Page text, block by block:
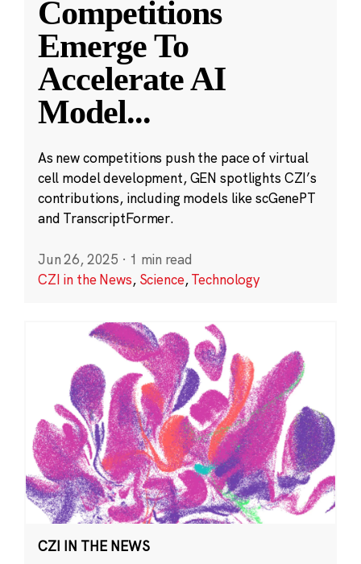
Competitions
Emerge To
Accelerate AI
Model...
As new competitions push the pace of virtual
cell model development, GEN spotlights CZI’s
contributions, including models like scGenePT
and TranscriptFormer.
Jun 26, 2025 · 1 min read
CZI in the News, Science,Technology
CZI IN THE NEWS